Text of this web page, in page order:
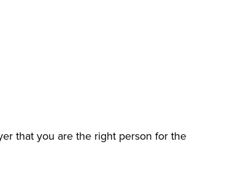
that you are the right person for the